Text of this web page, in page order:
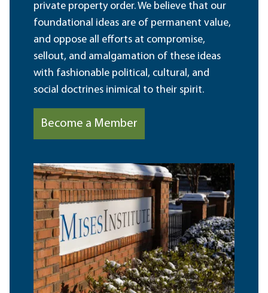
private property order. We believe that our
foundational ideas are of permanent value,
and oppose all efforts at compromise,
sellout, and amalgamation of these ideas
with fashionable political, cultural, and
social doctrines inimical to their spirit.
Become a Member